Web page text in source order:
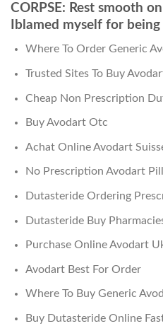
CORPSE: Rest smooth
Iblamed myself for
Where To Order Generic
Trusted Sites To Buy
Cheap Non Prescription
Buy Avodart Otc
Achat Online Avodart
No Prescription Avodart
Dutasteride Ordering
Dutasteride Buy
Purchase Online Avodart
Avodart Best For Order
Where To Buy Generic
Buy Dutasteride Online